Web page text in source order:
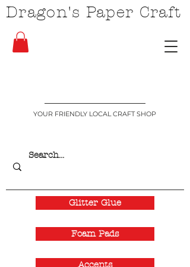
YOUR FRIENDLY LOCAL CRAFT SHOP
Dragon's Paper Craft
Glitter Glue
Foam Pads
Accents